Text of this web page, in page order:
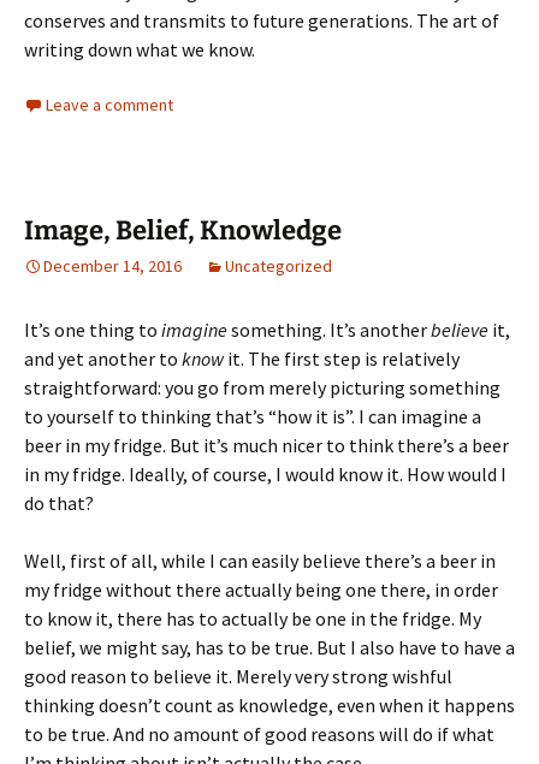
conserves and transmits to future generations. The art of
writing down what we know.
Leave a comment
Image, Belief, Knowledge
December 14, 2016 Uncategorized
It’s one thing to imaginesomething. It’s anotherbelieve it,
and yet another to knowit. The first step is relatively
straightforward: you go from merely picturing something
to yourself to thinking that’s “how it is”. I can imagine a
beer in my fridge. But it’s much nicer to think there’s a beer
in my fridge. Ideally, of course, I would know it. How would I
do that?
Well, first of all, while I can easily believe there’s a beer in
my fridge without there actually being one there, in order
to know it, there has to actually be one in the fridge. My
belief, we might say, has to be true. But I also have to have a
good reason to believe it. Merely very strong wishful
thinking doesn’t count as knowledge, even when it happens
to be true. And no amount of good reasons will do if what